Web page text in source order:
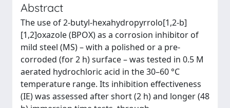
Abstract
The use of 2-butyl-hexahydropyrrolo[1,2-b]
[1,2]oxazole (BPOX) as a corrosion inhibitor of
mild steel (MS) – with a polished or a pre-
corroded (for 2 h) surface – was tested in 0.5 M
aerated hydrochloric acid in the 30–60 °C
temperature range. Its inhibition effectiveness
(IE) was assessed after short (2 h) and longer (48